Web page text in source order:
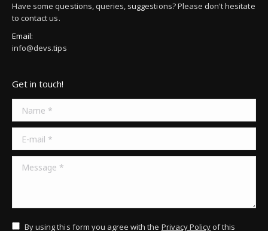
Have some questions, queries, suggestions? Please don't hesitate
to contact us.
Email:
info@devs.tips
Get in touch!
Message *
By using this form you agree with the Privacy Policy of this